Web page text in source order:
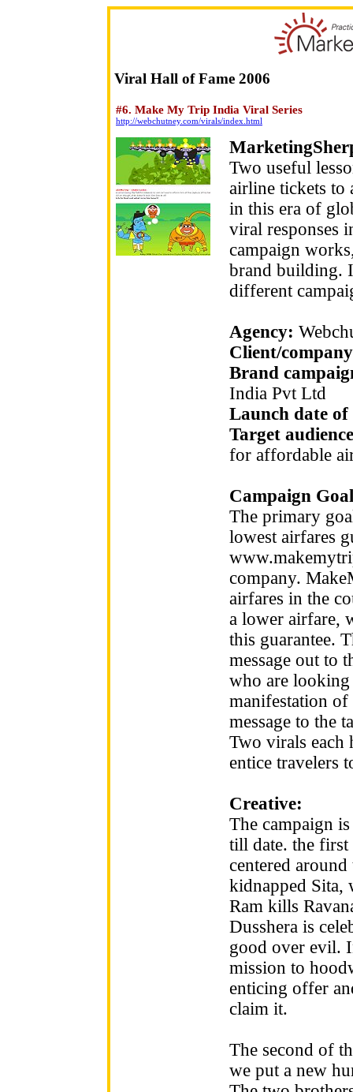
Viral Hall of Fame 2006
#6. Make My Trip India Viral Series
http://webchutney.com/virals/index.html
Two useful
airline tickets to
in this era of
viral responses
campaign
brand building.
different
Agency:
Client/
Brand
India Pvt Ltd
Launch date
Target
for affordable
Campaign
The primary
lowest airfares
company.
airfares in the
a lower airfare,
this guarantee.
message out to
who are
manifestation
message to the
Two virals each
entice travelers
Creative:
The campaign
till date. the first
centered
kidnapped Sita,
Ram kills
Dusshera is
good over evil.
mission to
enticing offer
claim it.
The second of
we put a new